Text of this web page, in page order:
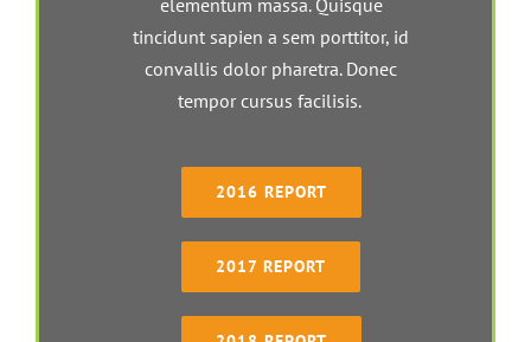
elementum massa. Quisque
tincidunt sapien a sem porttitor, id
convallis dolor pharetra. Donec
tempor cursus facilisis.
2016 REPORT
2017 REPORT